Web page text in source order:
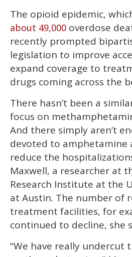
The opioid epidemic,
about 49,000 overdose
recently prompted
legislation to improve
expand coverage to
drugs coming across the
There hasn’t been a
focus on
And there simply aren’t
devoted to amphetamine
reduce the
Maxwell, a researcher at
Research Institute at the
at Austin. The number of
treatment facilities, for
continued to decline, she
“We have really